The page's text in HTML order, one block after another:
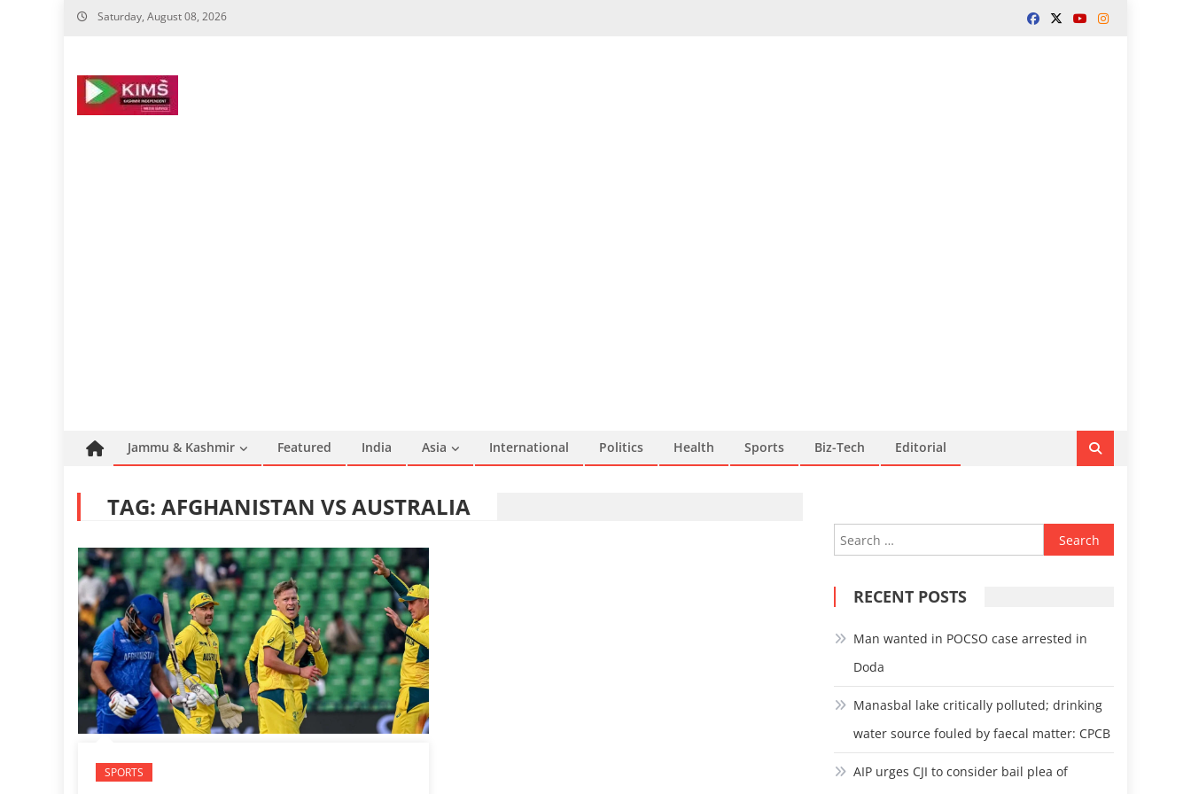
Skip
Saturday, August 08, 2026
Jammu & Kashmir Featured India Asia International Politics Health Sports Biz-Tech Editorial
TAG: AFGHANISTAN VS AUSTRALIA
SPORTS
Search
for:
RECENT POSTS
Man wanted in POCSO case arrested in
Doda
Manasbal lake critically polluted; drinking
water source fouled by faecal matter: CPCB
AIP urges CJI to consider bail plea of